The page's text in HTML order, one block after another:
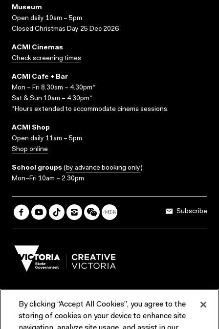
Museum
Open daily 10am – 5pm
Closed Christmas Day 25 Dec 2026
ACMI Cinemas
Check screening times
ACMI Cafe + Bar
Mon – Fri 8.30am – 4.30pm*
Sat & Sun 10am – 4.30pm*
*Hours extended to accommodate cinema sessions.
ACMI Shop
Open daily 11am – 5pm
Shop online
School groups (by advance booking only)
Mon–Fri 10am – 2.30pm
Subscribe
Terms & Conditions Reports & Policies
By clicking “Accept All Cookies”, you agree to the
storing of cookies on your device to enhance site